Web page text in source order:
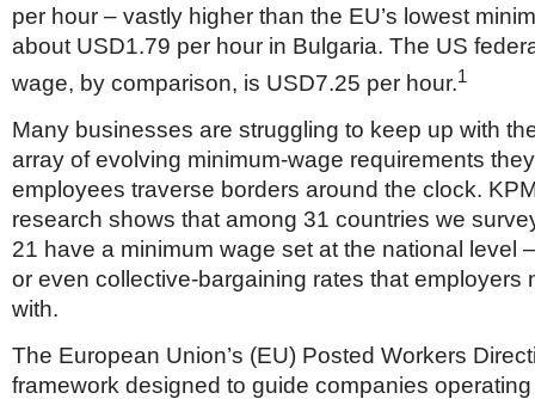
per hour – vastly higher than the EU’s lowest
about USD1.79 per hour in Bulgaria. The US
wage, by comparison, is USD7.25 per hour.1
Many businesses are struggling to keep up with
array of evolving minimum-wage requirements
employees traverse borders around the clock.
research shows that among 31 countries we
21 have a minimum wage set at the national level
or even collective-bargaining rates that employers
with.
The European Union’s (EU) Posted Workers
framework designed to guide companies